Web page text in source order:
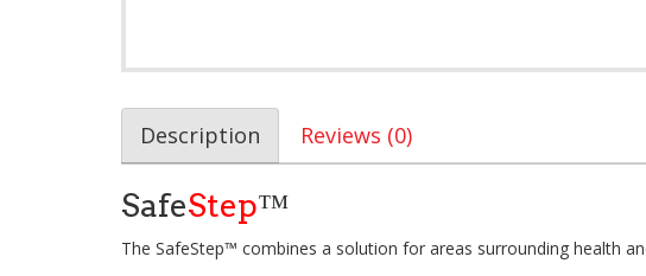
Description Reviews (0)
SafeStep™
The SafeStep™ combines a solution for areas surrounding health